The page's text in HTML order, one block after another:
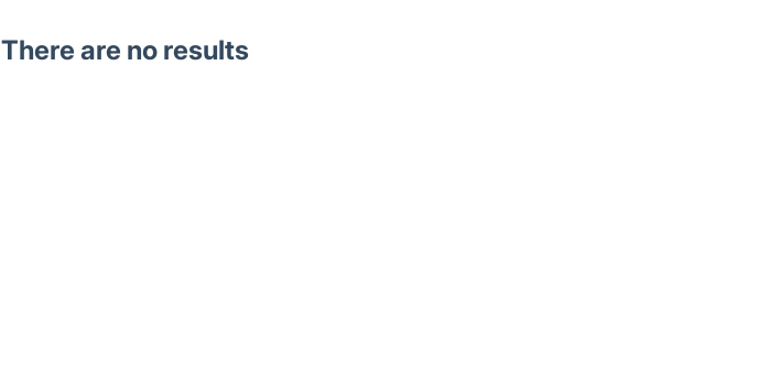
There are no results